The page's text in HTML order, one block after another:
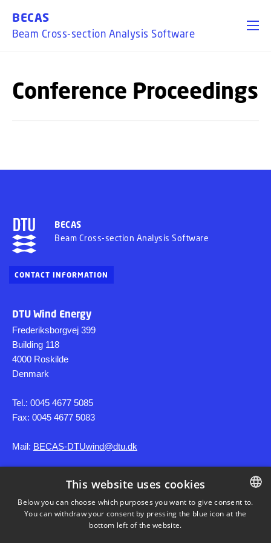
BECAS
Beam Cross-section Analysis Software
Conference Proceedings
BECAS
Beam Cross-section Analysis Software
CONTACT INFORMATION
DTU Wind Energy
Frederiksborgvej 399
Building 118
4000 Roskilde
Denmark
Tel.: 0045 4677 5085
Fax: 0045 4677 5083
Mail: BECAS-DTUwind@dtu.dk
DTU Wind DANISH
This website uses cookies
Below you can choose which purposes you want to give consent to.
You can withdraw your consent by pressing the blue icon at the
bottom left of the website.